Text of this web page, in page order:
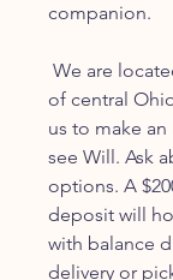
companion.
We are
of central
us to make
see Will. Ask
options. A
deposit will
with balance
delivery or